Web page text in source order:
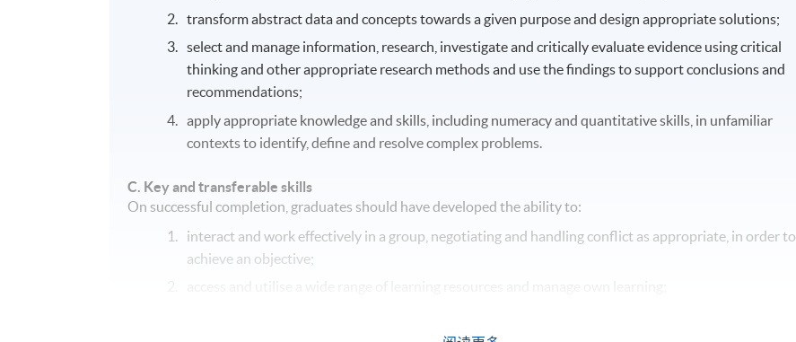
transform abstract data and concepts towards a given purpose and design appropriate solutions;
select and manage information, research, investigate and critically evaluate evidence using critical
thinking and other appropriate research methods and use the findings to support conclusions and
recommendations;
apply appropriate knowledge and skills, including numeracy and quantitative skills, in unfamiliar
contexts to identify, define and resolve complex problems.
C. Key and transferable skills
On successful completion, graduates should have developed the ability to:
interact and work effectively in a group, negotiating and handling conflict as appropriate, in order to
achieve an objective;